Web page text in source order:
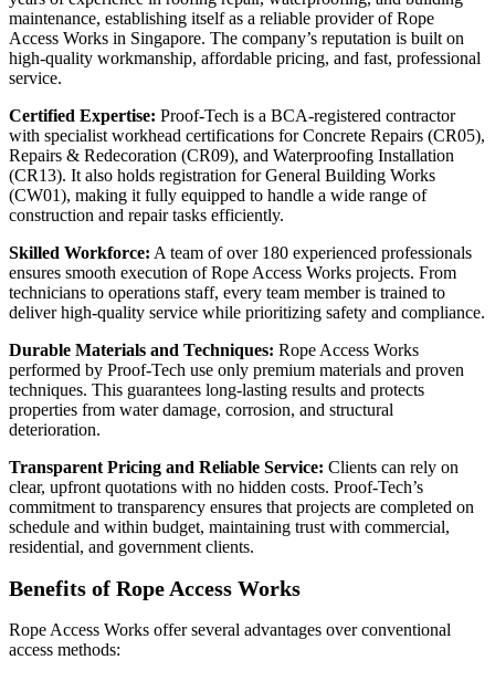
maintenance, establishing itself as a reliable provider of Rope
Access Works in Singapore. The company’s reputation is built on
high-quality workmanship, affordable pricing, and fast, professional
service.
Certified Expertise: Proof‑Tech is a BCA-registered contractor
with specialist workhead certifications for Concrete Repairs (CR05),
Repairs & Redecoration (CR09), and Waterproofing Installation
(CR13). It also holds registration for General Building Works
(CW01), making it fully equipped to handle a wide range of
construction and repair tasks efficiently.
Skilled Workforce: A team of over 180 experienced professionals
ensures smooth execution of Rope Access Works projects. From
technicians to operations staff, every team member is trained to
deliver high-quality service while prioritizing safety and compliance.
Durable Materials and Techniques: Rope Access Works
performed by Proof‑Tech use only premium materials and proven
techniques. This guarantees long-lasting results and protects
properties from water damage, corrosion, and structural
deterioration.
Transparent Pricing and Reliable Service: Clients can rely on
clear, upfront quotations with no hidden costs. Proof‑Tech’s
commitment to transparency ensures that projects are completed on
schedule and within budget, maintaining trust with commercial,
residential, and government clients.
Benefits of Rope Access Works
Rope Access Works offer several advantages over conventional
access methods: